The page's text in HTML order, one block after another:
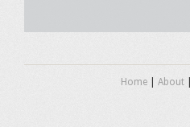
Home| About|